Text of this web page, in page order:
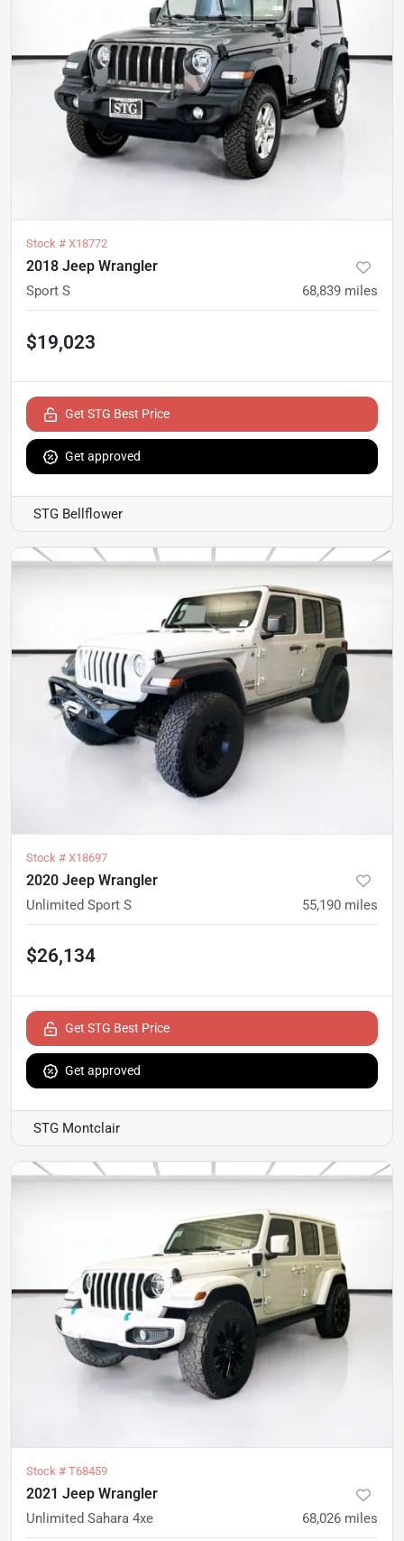
Stock # X18772
2018 Jeep Wrangler
Sport S 68,839 miles
$19,023
Get STG Best Price
Get approved
STG Bellflower
Stock # X18697
2020 Jeep Wrangler
Unlimited Sport S 55,190 miles
$26,134
Get STG Best Price
Get approved
STG Montclair
Stock # T68459
2021 Jeep Wrangler
Unlimited Sahara 4xe 68,026 miles